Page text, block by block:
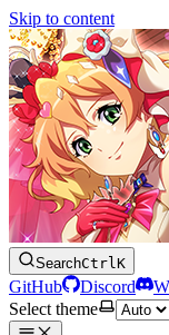
Skip to content
SearchCtrlK
GitHub Discord
Select theme